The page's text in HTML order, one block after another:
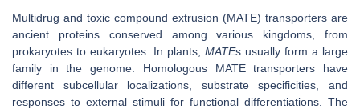
Multidrug and toxic compound extrusion (MATE) transporters are
ancient proteins conserved among various kingdoms, from
prokaryotes to eukaryotes. In plants, MATEs usually form a large
family in the genome. Homologous MATE transporters have
different subcellular localizations, substrate specificities, and
responses to external stimuli for functional differentiations. The